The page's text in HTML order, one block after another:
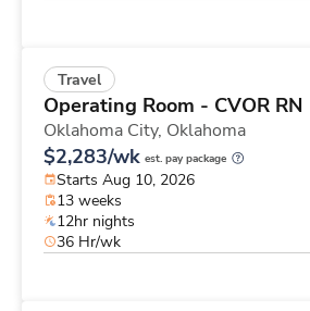
Travel
Operating Room - CVOR RN
Oklahoma City, Oklahoma
$2,283/wk est. pay package
Starts Aug 10, 2026
13 weeks
12hr nights
36 Hr/wk